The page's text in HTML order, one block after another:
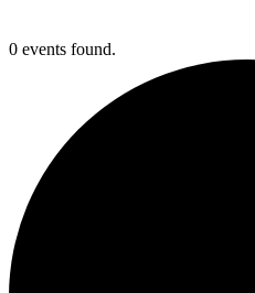
0 events found.